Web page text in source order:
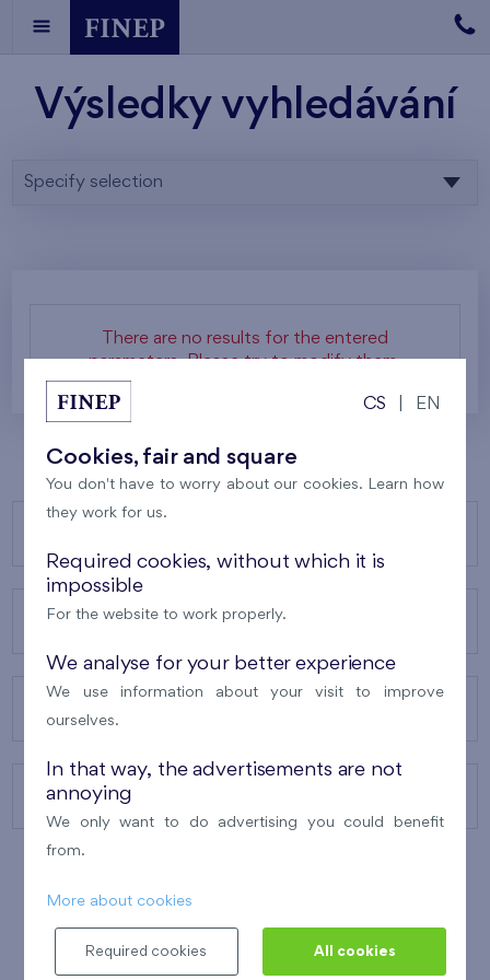
Výsledky vyhledávání
Specify selection
There are no results for the entered
parameters. Please try to modify them.
ABOUT US
CONTACTS
CS EN
Cookies, fair and square
You don't have to worry about our cookies. Learn how
they work for us.
Required cookies, without which it is
impossible
For the website to work properly.
We analyse for your better experience
We use information about your visit to improve
ourselves.
In that way, the advertisements are not
annoying
We only want to do advertising you could benefit
from.
More about cookies
Required cookies All cookies